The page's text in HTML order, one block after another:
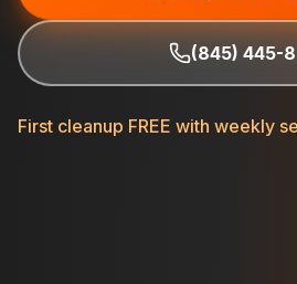
(845) 445-
First cleanup FREE with weekly